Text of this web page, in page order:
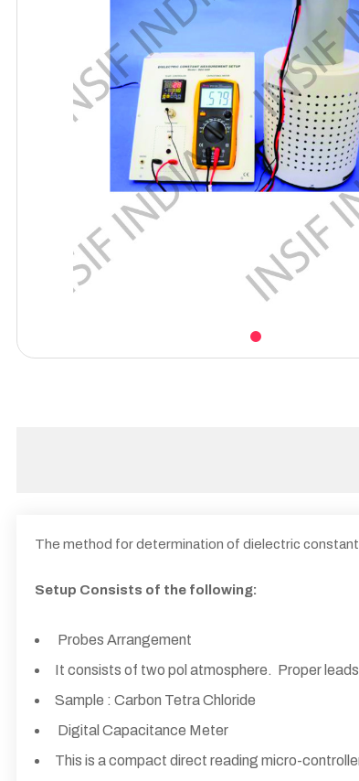
The method for determination of dielectric
Setup Consists of the following:
Probes Arrangement
It consists of two pol atmosphere. Proper
Sample : Carbon Tetra Chloride
Digital Capacitance Meter
This is a compact direct reading micro-